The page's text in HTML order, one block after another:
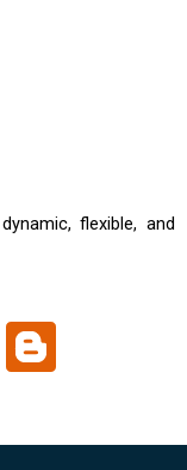
flexible, and
B
l
g